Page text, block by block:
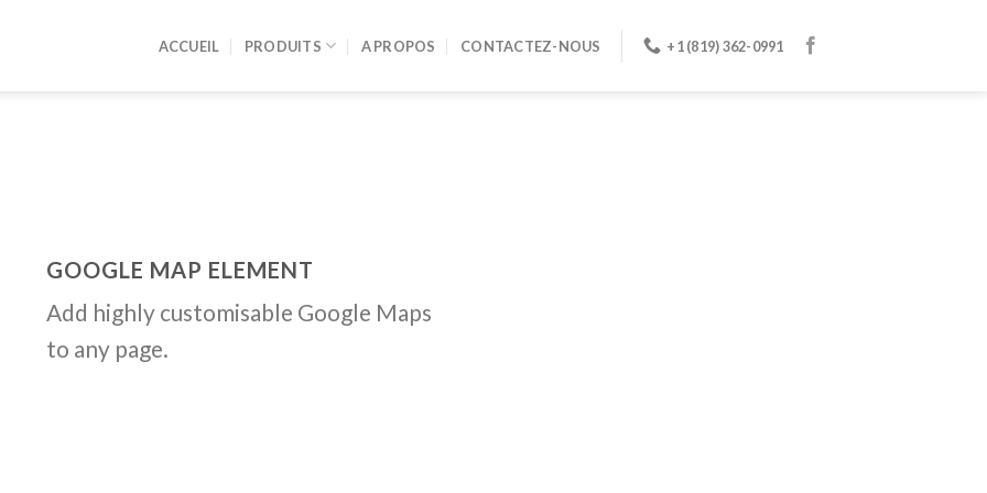
ACCUEIL PRODUITS A PROPOS CONTACTEZ-NOUS +1 (819) 362-0991
GOOGLE MAP ELEMENT
Add highly customisable Google Maps
to any page.